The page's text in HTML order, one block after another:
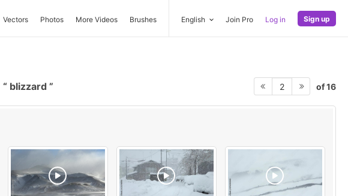
Vectors Photos More Videos Brushes English Join Pro Log in Sign up
blizzard 2 of 16